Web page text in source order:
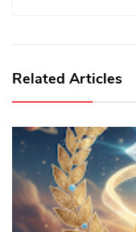
Related Articles